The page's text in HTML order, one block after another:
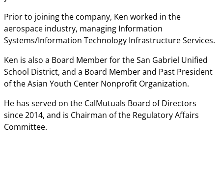
Prior to joining the company, Ken worked in the
aerospace industry, managing Information
Systems/Information Technology Infrastructure Services.
Ken is also a Board Member for the San Gabriel Unified
School District, and a Board Member and Past President
of the Asian Youth Center Nonprofit Organization.
He has served on the CalMutuals Board of Directors
since 2014, and is Chairman of the Regulatory Affairs
Committee.